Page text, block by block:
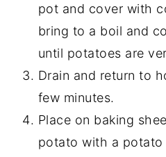
pot and cover with
bring to a boil and
until potatoes are
Drain and return to
few minutes.
Place on baking
potato with a potato